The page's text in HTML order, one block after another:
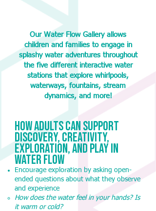
Our Water Flow Gallery allows
children and families to engage in
splashy water adventures throughout
the five different interactive water
stations that explore whirlpools,
waterways, fountains, stream
dynamics, and more!
How adults Can support
Discovery, Creativity,
Exploration, and play in
water flow
Encourage exploration by asking open-
ended questions about what they observe
and experience
How does the water feel in your hands? Is
it warm or cold?